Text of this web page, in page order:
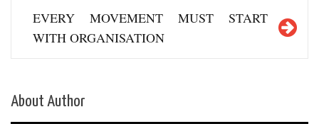
EVERY MOVEMENT MUST START
WITH ORGANISATION
About Author